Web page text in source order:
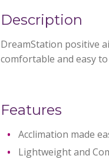
Description
DreamStation positive
comfortable and easy
Features
Acclimation made
Lightweight and